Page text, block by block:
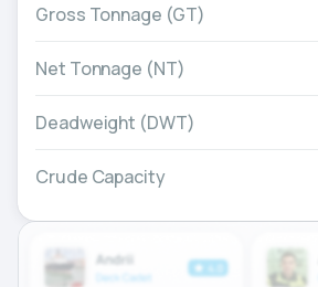
Gross Tonnage (GT)
Net Tonnage (NT)
Deadweight (DWT)
Crude Capacity